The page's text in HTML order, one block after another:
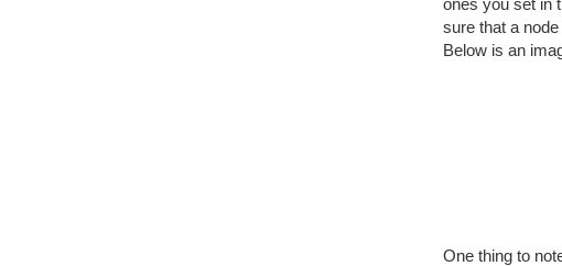
ones you set in
sure that a
Below is an
One thing to